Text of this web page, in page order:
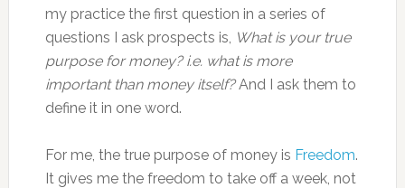
my practice the first question in a series of
questions I ask prospects is, What is your true
purpose for money? i.e. what is more
important than money itself?And I ask them to
define it in one word.
For me, the true purpose of money is Freedom.
It gives me the freedom to take off a week, not